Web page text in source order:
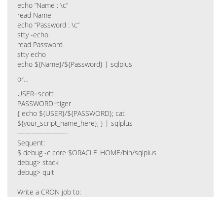
echo “Name : \c”
read Name
echo “Password : \c”
stty -echo
read Password
stty echo
echo ${Name}/${Password} | sqlplus
or…
USER=scott
PASSWORD=tiger
{ echo ${USER}/${PASSWORD}; cat
${your_script_name_here}; } | sqlplus
———————-
Sequent:
$ debug -c core $ORACLE_HOME/bin/sqlplus
debug> stack
debug> quit
———————-
Write a CRON job to: